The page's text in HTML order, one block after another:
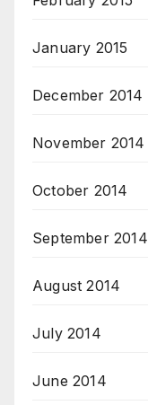
January 2015
December 2014
November 2014
October 2014
September 2014
August 2014
July 2014
June 2014